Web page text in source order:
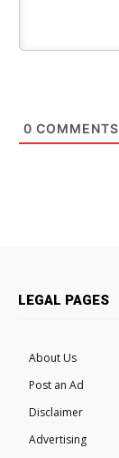
0 COMMENTS
LEGAL PAGES
About Us
Post an Ad
Disclaimer
Advertising